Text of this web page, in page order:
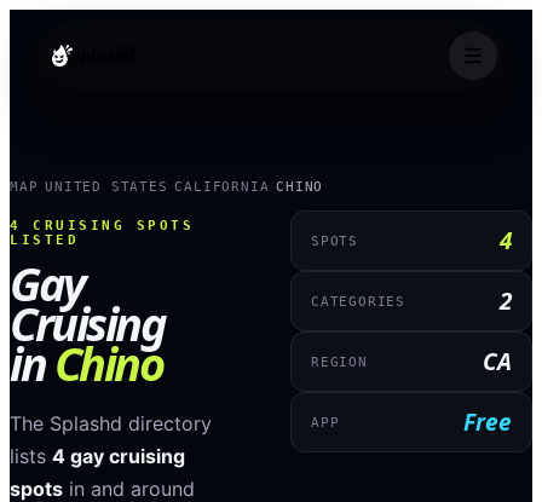
MAP UNITED STATES ›CALIFORNIA ›CHINO
4
CRUISING SPOTS
LISTED
Gay
Cruising
inChino
The Splashd directory
lists 4 gay cruising
spots in and around
SPOTS 4
CATEGORIES 2
REGION CA
APP Free